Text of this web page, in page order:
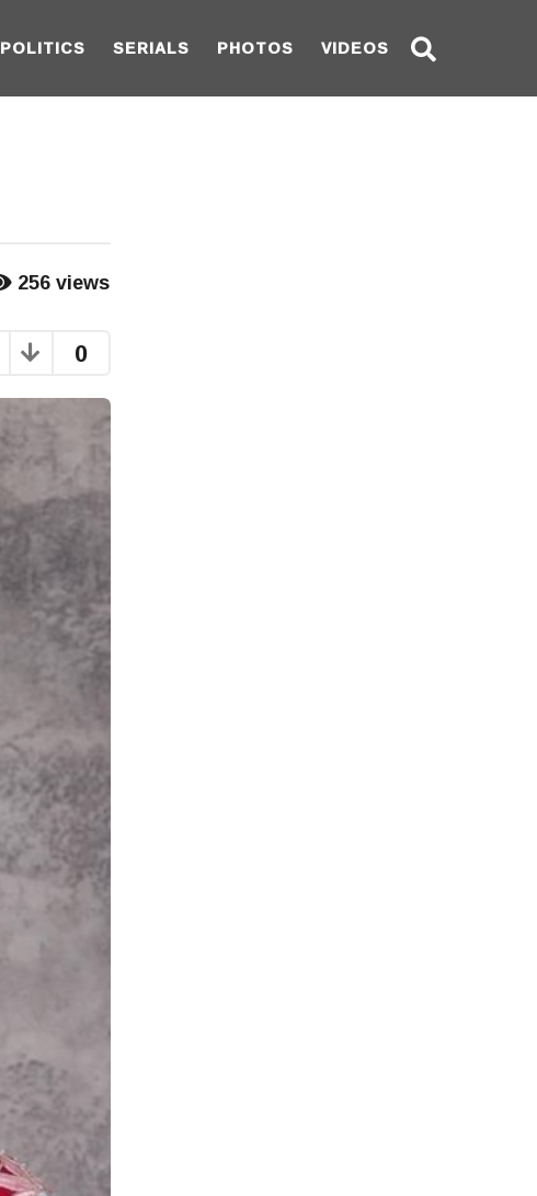
POLITICS SERIALS PHOTOS VIDEOS
256views
0